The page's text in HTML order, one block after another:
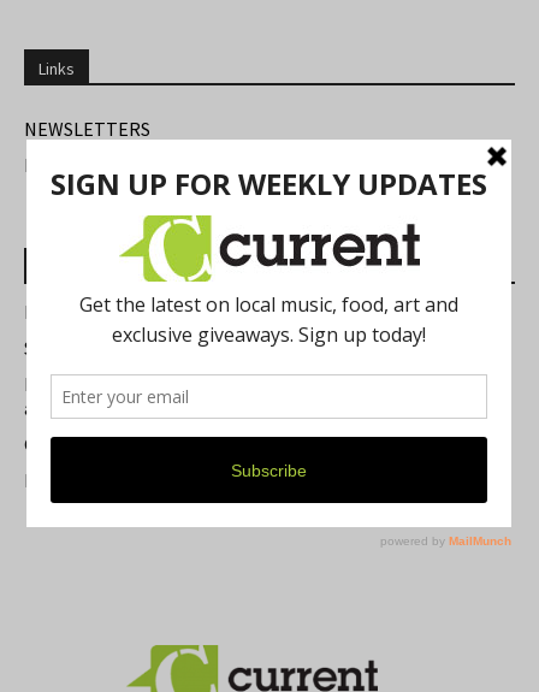
Links
NEWSLETTERS
FIND US
Most Read Posts
Best of Washtenaw 2026
Summer Festivals in the Ann Arbor Area
Michigan Theater Plans Marquee Upgrade while Preserving
a Beloved Ann Arbor Landmark
Current Magazine's Patio Guide
Resource Rallies and the Possibility of a General Strike